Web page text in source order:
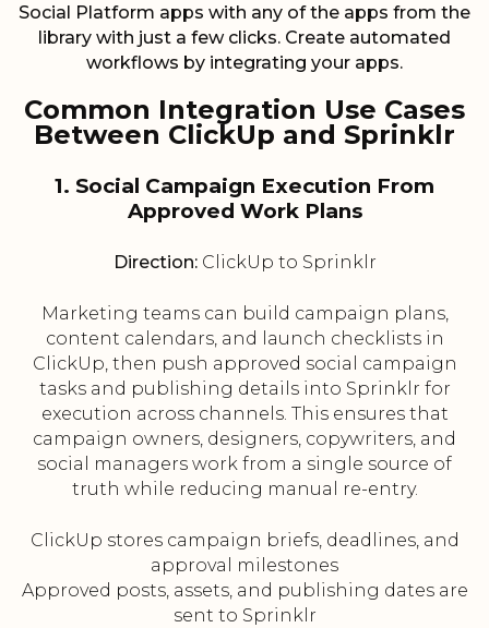
Social Platform apps with any of the apps from the
library with just a few clicks. Create automated
workflows by integrating your apps.
Common Integration Use Cases
Between ClickUp and Sprinklr
1. Social Campaign Execution From
Approved Work Plans
Direction:ClickUp to Sprinklr
Marketing teams can build campaign plans,
content calendars, and launch checklists in
ClickUp, then push approved social campaign
tasks and publishing details into Sprinklr for
execution across channels. This ensures that
campaign owners, designers, copywriters, and
social managers work from a single source of
truth while reducing manual re-entry.
ClickUp stores campaign briefs, deadlines, and
approval milestones
Approved posts, assets, and publishing dates are
sent to Sprinklr